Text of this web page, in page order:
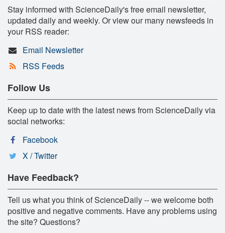
Stay informed with ScienceDaily's free email newsletter,
updated daily and weekly. Or view our many newsfeeds in
your RSS reader:
Email Newsletter
RSS Feeds
Follow Us
Keep up to date with the latest news from ScienceDaily via
social networks:
Facebook
X / Twitter
Have Feedback?
Tell us what you think of ScienceDaily -- we welcome both
positive and negative comments. Have any problems using
the site? Questions?